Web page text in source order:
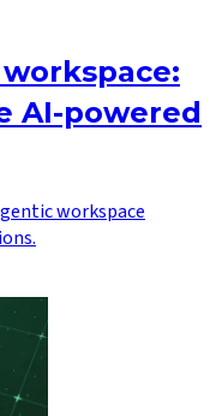
AI-powered
workspace